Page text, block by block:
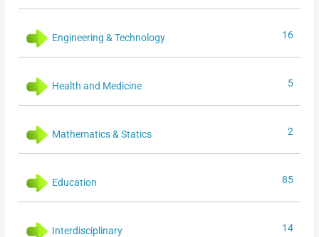
Engineering & Technology 16
Health and Medicine 5
Mathematics & Statics 2
Education 85
Interdisciplinary 14